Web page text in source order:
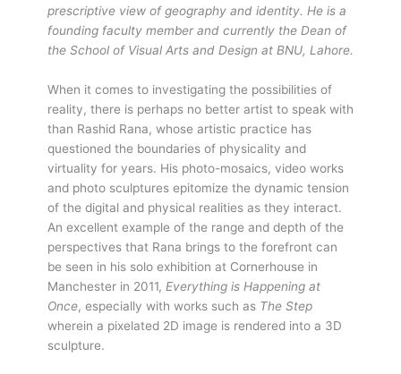
prescriptive view of geography and identity. He is a
founding faculty member and currently the Dean of
the School of Visual Arts and Design at BNU, Lahore.
When it comes to investigating the possibilities of
reality, there is perhaps no better artist to speak with
than Rashid Rana, whose artistic practice has
questioned the boundaries of physicality and
virtuality for years. His photo-mosaics, video works
and photo sculptures epitomize the dynamic tension
of the digital and physical realities as they interact.
An excellent example of the range and depth of the
perspectives that Rana brings to the forefront can
be seen in his solo exhibition at Cornerhouse in
Manchester in 2011, Everything is Happening at
Once, especially with works such as The Step
wherein a pixelated 2D image is rendered into a 3D
sculpture.